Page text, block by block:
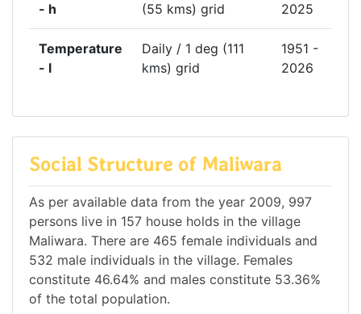
- h
(55 kms) grid
2025
Temperature
- l
Daily / 1 deg (111
kms) grid
1951 -
2026
Social Structure of Maliwara
As per available data from the year 2009, 997
persons live in 157 house holds in the village
Maliwara. There are 465 female individuals and
532 male individuals in the village. Females
constitute 46.64% and males constitute 53.36%
of the total population.